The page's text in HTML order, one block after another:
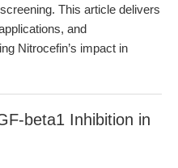
This article delivers
and
Nitrocefin’s impact in
beta1 Inhibition in